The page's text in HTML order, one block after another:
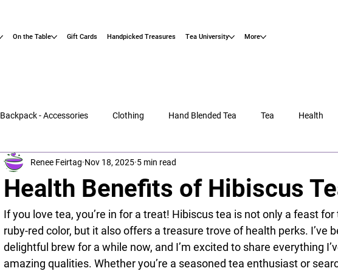
On the Table Gift Cards Handpicked Treasures Tea University More
Backpack - Accessories Clothing Hand Blended Tea Tea Health
Health Benefits of Hibiscus
Renee Feirtag Nov 18, 2025 5 min read
If you love tea, you’re in for a treat! Hibiscus tea is not only a feast
ruby-red color, but it also offers a treasure trove of health perks. I’ve
delightful brew for a while now, and I’m excited to share everything
amazing qualities. Whether you’re a seasoned tea enthusiast or